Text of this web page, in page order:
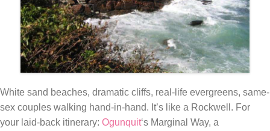
White sand beaches, dramatic cliffs, real-life evergreens, same-
sex couples walking hand-in-hand. It’s like a Rockwell. For
your laid-back itinerary: Ogunquit‘s Marginal Way, a